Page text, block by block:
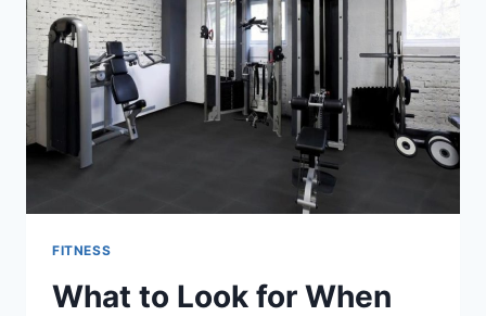
STRESS
MANAGEMENT?
FITNESS
What to Look for When